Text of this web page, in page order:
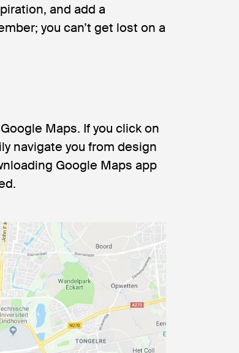
and add a
you can’t get lost on a
Maps. If you click on
navigate you from design
Google Maps app